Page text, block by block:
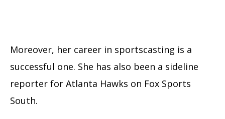
Moreover, her career in sportscasting is a
successful one. She has also been a sideline
reporter for Atlanta Hawks on Fox Sports
South.